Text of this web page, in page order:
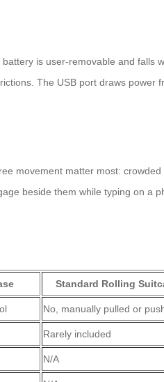
is user-removable and
The USB port draws
movement matter most:
beside them while typing on a
Standard Rolling
No, manually pulled or
Rarely included
N/A